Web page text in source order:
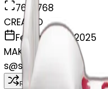
768x768
CREATED
February 28, 2025
MAKER
s@swelcorn
Remix